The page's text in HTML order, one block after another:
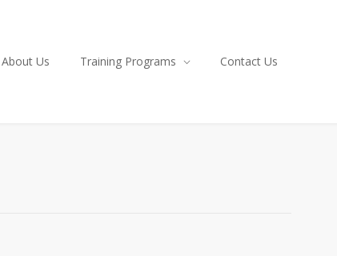
About Us Training Programs Contact Us